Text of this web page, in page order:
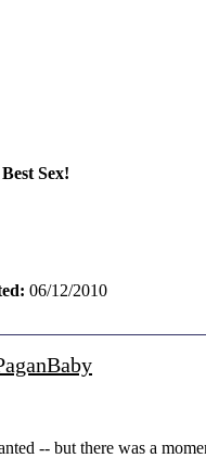
Sex!
06/12/2010
-- but there was a